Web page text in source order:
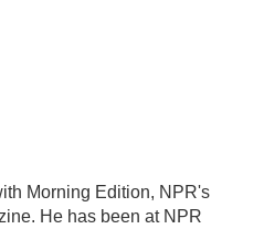
Morning Edition, NPR's
He has been at NPR